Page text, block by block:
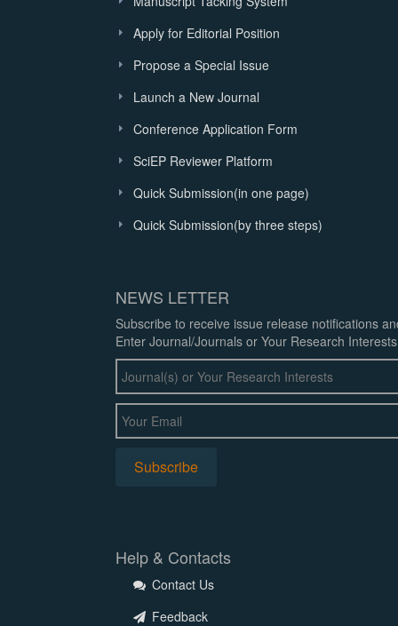
Apply for Editorial Position
Propose a Special Issue
Launch a New Journal
Conference Application Form
SciEP Reviewer Platform
Quick Submission(in one page)
Quick Submission(by three steps)
NEWS LETTER
Subscribe to receive issue release notifications
Enter Journal/Journals or Your Research
Help & Contacts
Contact Us
Feedback